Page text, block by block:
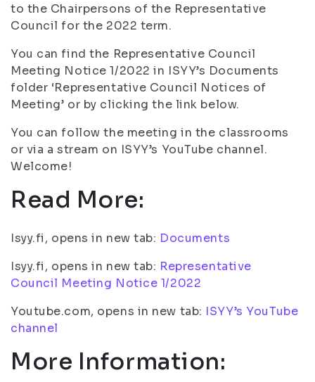
to the Chairpersons of the Representative
Council for the 2022 term.
You can find the Representative Council
Meeting Notice 1/2022 in ISYY’s Documents
folder ‘Representative Council Notices of
Meeting’ or by clicking the link below.
You can follow the meeting in the classrooms
or via a stream on ISYY’s YouTube channel.
Welcome!
Read More:
Isyy.fi, opens in new tab: Documents
Isyy.fi, opens in new tab: Representative
Council Meeting Notice 1/2022
Youtube.com, opens in new tab: ISYY’s YouTube
channel
More Information: